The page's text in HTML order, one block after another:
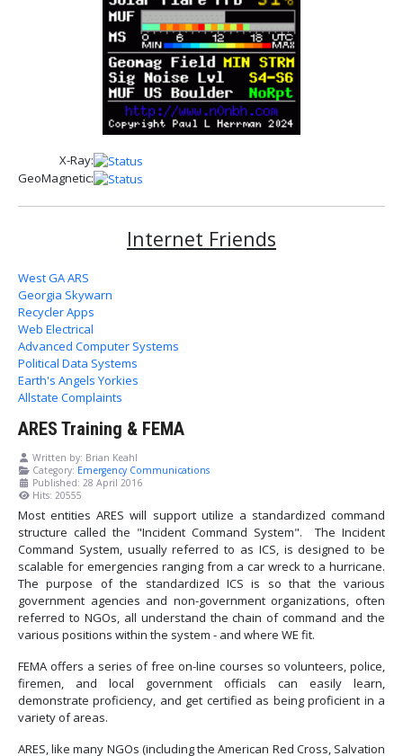
X-Ray:
GeoMagnetic:
Internet Friends
West GA ARS
Georgia Skywarn
Recycler Apps
Web Electrical
Advanced Computer Systems
Political Data Systems
Earth's Angels Yorkies
Allstate Complaints
ARES Training & FEMA
Written by: Brian Keahl
Category: Emergency Communications
Published: 28 April 2016
Hits: 20555
Most entities ARES will support utilize a standardized command
structure called the "Incident Command System". The Incident
Command System, usually referred to as ICS, is designed to be
scalable for emergencies ranging from a car wreck to a hurricane.
The purpose of the standardized ICS is so that the various
government agencies and non-government organizations, often
referred to NGOs, all understand the chain of command and the
various positions within the system - and where WE fit.
FEMA offers a series of free on-line courses so volunteers, police,
firemen, and local government officials can easily learn,
demonstrate proficiency, and get certified as being proficient in a
variety of areas.
ARES, like many NGOs (including the American Red Cross, Salvation